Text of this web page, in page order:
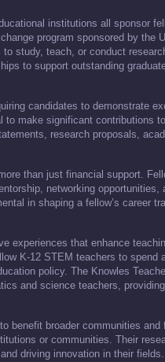
institutions all sponsor
program sponsored by the
study, teach, or conduct
to support outstanding
candidates to demonstrate
to make significant contributions
research proposals,
than just financial support.
networking opportunities,
in shaping a fellow’s career
experiences that enhance
K-12 STEM teachers to spend
policy. The Knowles
and science teachers,
benefit broader communities
or communities. Their
driving innovation in their fields.